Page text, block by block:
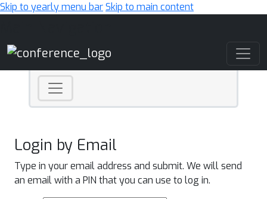
Skip to yearly menu barSkip to main content
Login by Email
Type in your email address and submit. We will send
an email with a PIN that you can use to log in.